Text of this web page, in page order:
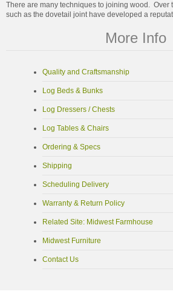
There are many techniques to joining wood. Over
such as the dovetail joint have developed a
More Info
Quality and Craftsmanship
Log Beds & Bunks
Log Dressers / Chests
Log Tables & Chairs
Ordering & Specs
Shipping
Scheduling Delivery
Warranty & Return Policy
Related Site: Midwest Farmhouse
Midwest Furniture
Contact Us